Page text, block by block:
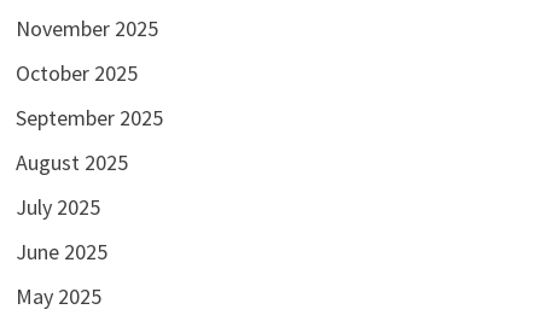
November 2025
October 2025
September 2025
August 2025
July 2025
June 2025
May 2025